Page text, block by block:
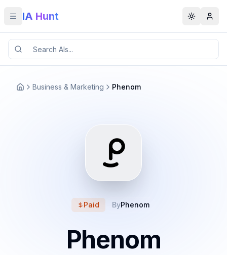
Toggle menu
IA Hunt Toggle
Business & Marketing Phenom
Paid ByPhenom
Phenom